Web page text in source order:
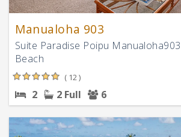
Manualoha 903
Suite Paradise Poipu
Beach
( 12 )
2 2 Full 6